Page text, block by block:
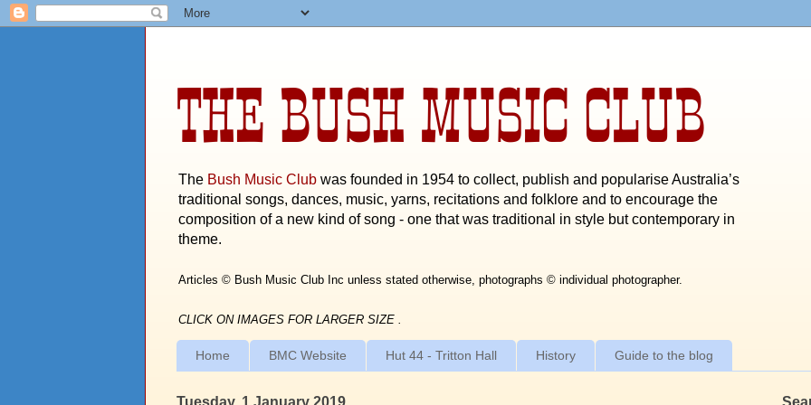
THE BUSH MUSIC CLUB
The Bush Music Club was founded in 1954 to collect, publish and popularise Australia’s
traditional songs, dances, music, yarns, recitations and folklore and to encourage the
composition of a new kind of song - one that was traditional in style but contemporary in
theme.
Articles © Bush Music Club Inc unless stated otherwise, photographs © individual photographer.
CLICK ON IMAGES FOR LARGER SIZE .
Home BMC Website Hut 44 - Tritton Hall History Guide to the blog
Tuesday, 1 January 2019